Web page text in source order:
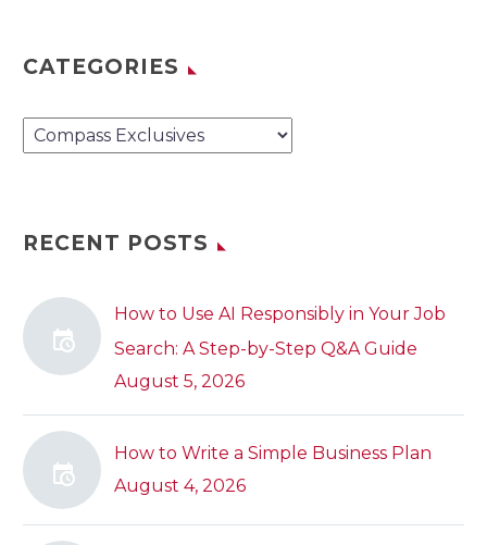
CATEGORIES
Categories
RECENT POSTS
How to Use AI Responsibly in Your Job
Search: A Step-by-Step Q&A Guide
August 5, 2026
How to Write a Simple Business Plan
August 4, 2026